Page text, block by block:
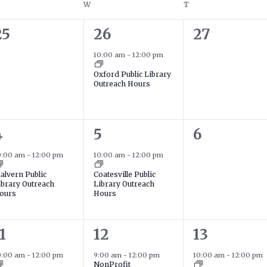
W T
1
event,
26
10:00 am - 12:00 pm
Oxford Public Library
Outreach Hours
0
27
am - 12:00 pm
Public
Outreach
1
event,
5
10:00 am - 12:00 pm
Coatesville Public
Library Outreach
Hours
0
6
am - 12:00 pm
2
events,
12
9:00 am - 12:00 pm
NonProfit
1
event,
13
10:00 am -12:00 pm